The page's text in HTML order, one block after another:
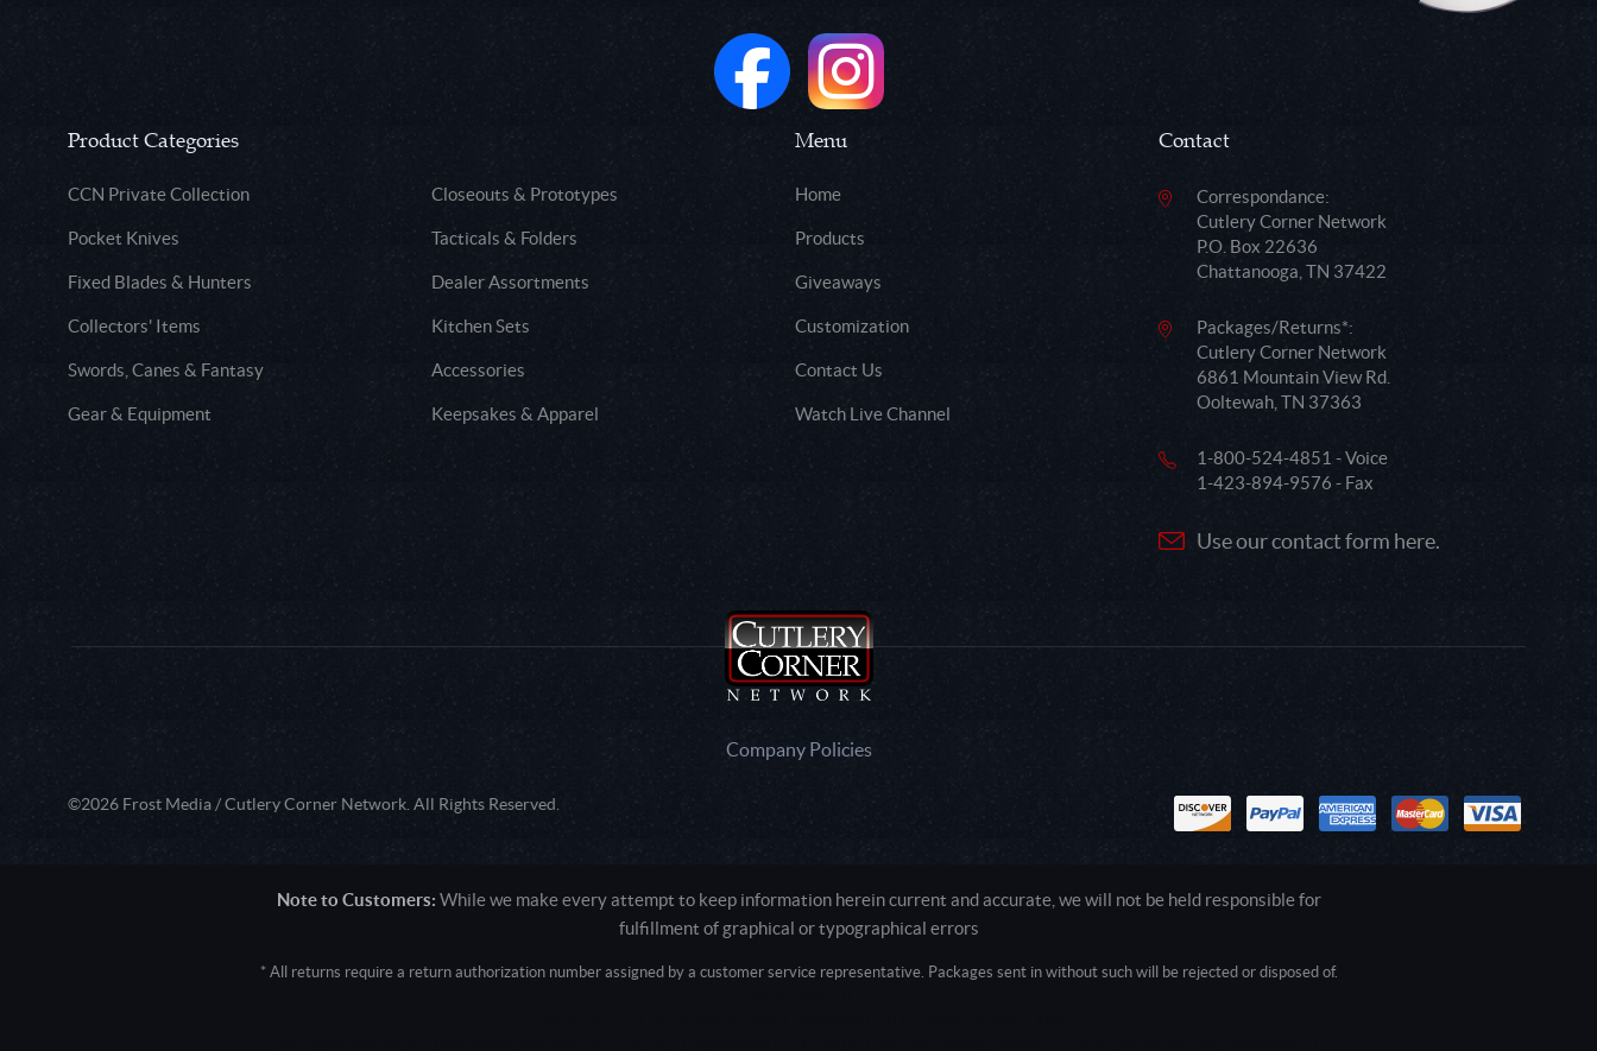
Product Categories
CCN Private Collection Closeouts & Prototypes
Pocket Knives Tacticals & Folders
Fixed Blades & Hunters Dealer Assortments
Collectors' Items Kitchen Sets
Swords, Canes & Fantasy Accessories
Gear & Equipment Keepsakes & Apparel
Menu
Home
Products
Giveaways
Customization
Contact Us
Watch Live Channel
Contact
Correspondance:
Cutlery Corner Network
P.O. Box 22636
Chattanooga, TN 37422
Packages/Returns*:
Cutlery Corner Network
6861 Mountain View Rd.
Ooltewah, TN 37363
1-800-524-4851 - Voice
1-423-894-9576 - Fax
Use our contact form here.
Company Policies
©2026 Frost Media / Cutlery Corner Network. All Rights Reserved.
Note to Customers: While we make every attempt to keep information herein current and accurate, we will not be held responsible for
fulfillment of graphical or typographical errors
* All returns require a return authorization number assigned by a customer service representative. Packages sent in without such will be rejected or disposed of.